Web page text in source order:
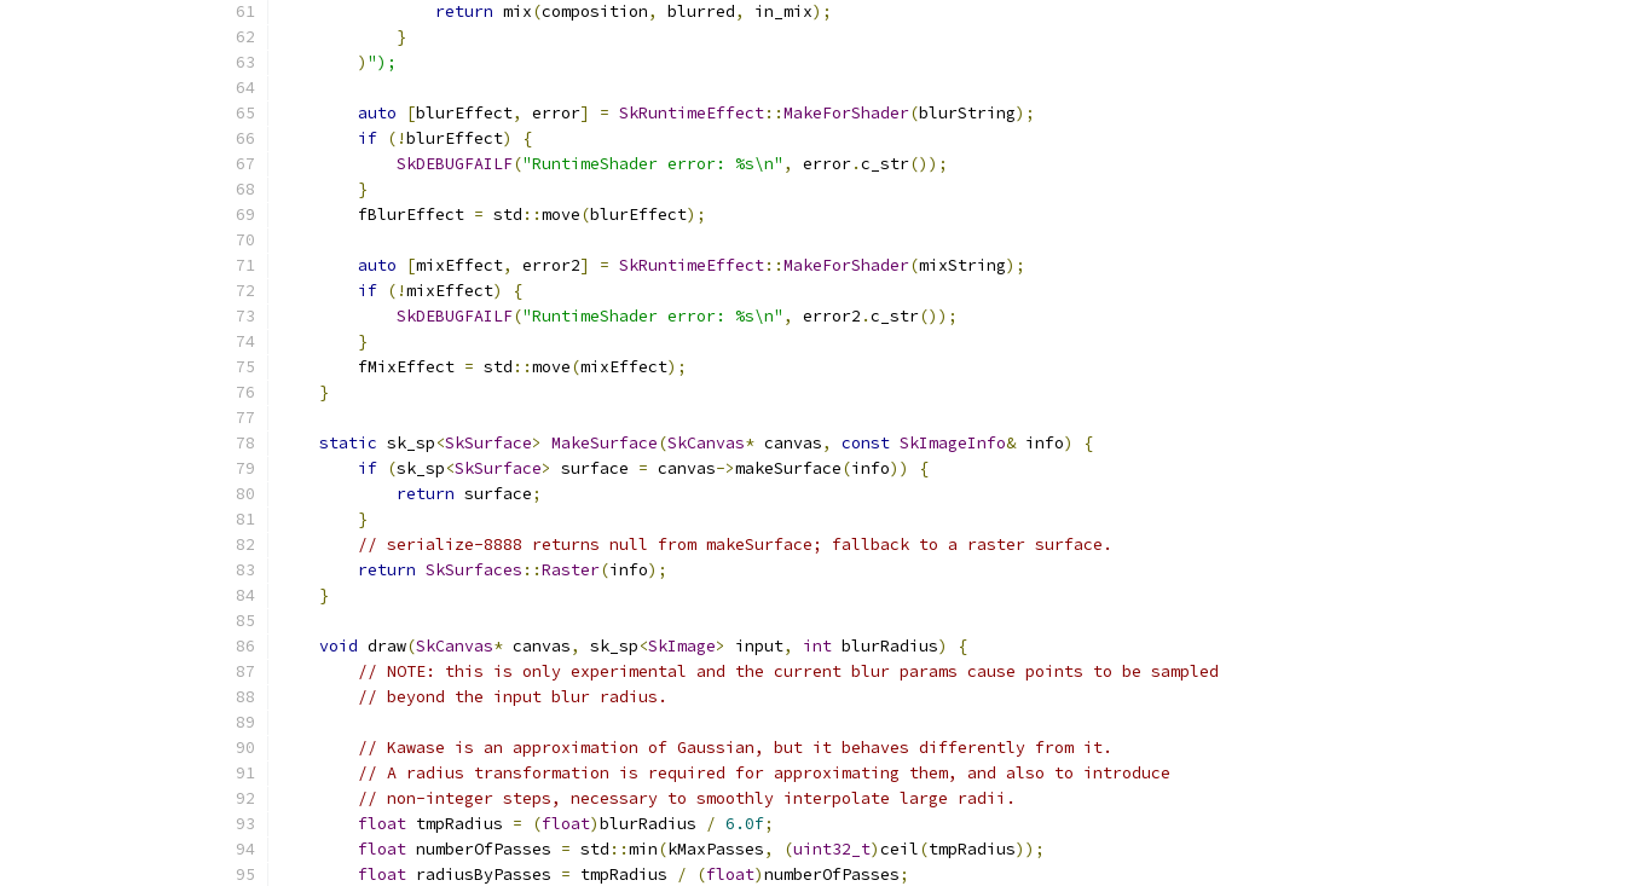
return mix(composition, blurred, in_mix);
}
) ");
auto [blurEffect, error] = SkRuntimeEffect::MakeForShader(blurString);
if (!blurEffect)
{
SkDEBUGFAILF("RuntimeShader error: %s\n" , error.c_str());
}
        fBlurEffect
= std ::move(blurEffect);
auto [mixEffect, error2] = SkRuntimeEffect::MakeForShader(mixString);
if (!mixEffect)
{
SkDEBUGFAILF("RuntimeShader error: %s\n" , error2 .c_str());
}
        fMixEffect
= std ::move(mixEffect);
}
static sk_sp<SkSurface> MakeSurface(SkCanvas* canvas, const SkImageInfo& info)
{
if (sk_sp<SkSurface> surface = canvas->makeSurface(info))
{
return surface;
}
// serialize-8888 returns null from makeSurface; fallback to a raster surface.
return SkSurfaces ::Raster(info);
}
void draw(SkCanvas* canvas, sk_sp<SkImage> input, int blurRadius)
{
// NOTE: this is only experimental and the current blur params cause points to be sampled
// beyond the input blur radius.
// Kawase is an approximation of Gaussian, but it behaves differently from it.
// A radius transformation is required for approximating them, and also to introduce
// non-integer steps, necessary to smoothly interpolate large radii.
float tmpRadius = (float)blurRadius / 6.0f;
float numberOfPasses = std ::min(kMaxPasses, (uint32_t)ceil(tmpRadius));
float radiusByPasses = tmpRadius / (float)numberOfPasses;